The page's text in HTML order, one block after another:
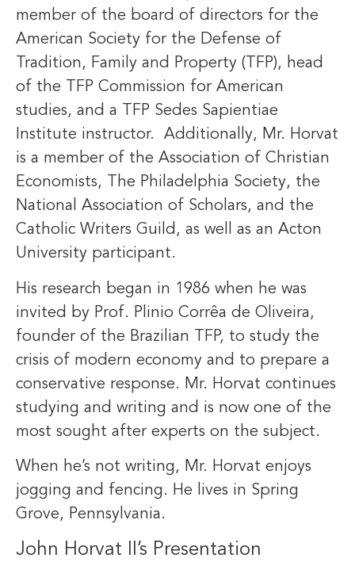
member of the board of directors for the
American Society for the Defense of
Tradition, Family and Property (TFP), head
of the TFP Commission for American
studies, and a TFP Sedes Sapientiae
Institute instructor. Additionally, Mr. Horvat
is a member of the Association of Christian
Economists, The Philadelphia Society, the
National Association of Scholars, and the
Catholic Writers Guild, as well as an Acton
University participant.
His research began in 1986 when he was
invited by Prof. Plinio Corrêa de Oliveira,
founder of the Brazilian TFP, to study the
crisis of modern economy and to prepare a
conservative response. Mr. Horvat continues
studying and writing and is now one of the
most sought after experts on the subject.
When he’s not writing, Mr. Horvat enjoys
jogging and fencing. He lives in Spring
Grove, Pennsylvania.
John Horvat II’s Presentation